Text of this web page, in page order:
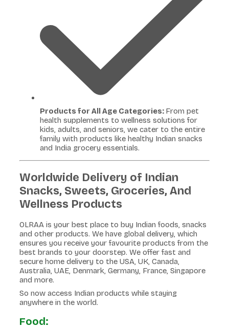
Products for All Age Categories: From pet
health supplements to wellness solutions for
kids, adults, and seniors, we cater to the entire
family with products like healthy Indian snacks
and India grocery essentials.
Worldwide Delivery of Indian
Snacks, Sweets, Groceries, And
Wellness Products
OLRAA is your best place to buy Indian foods, snacks
and other products. We have global delivery, which
ensures you receive your favourite products from the
best brands to your doorstep. We offer fast and
secure home delivery to the USA, UK, Canada,
Australia, UAE, Denmark, Germany, France, Singapore
and more.
So now access Indian products while staying
anywhere in the world.
Food: